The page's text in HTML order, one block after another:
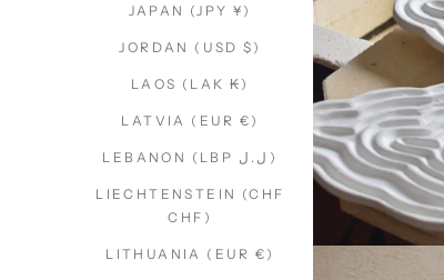
JAPAN (JPY ¥)
JORDAN (USD $)
LAOS (LAK ₭)
LATVIA (EUR €)
LEBANON (LBP ل.ل)
LIECHTENSTEIN (CHF
CHF)
LITHUANIA (EUR €)